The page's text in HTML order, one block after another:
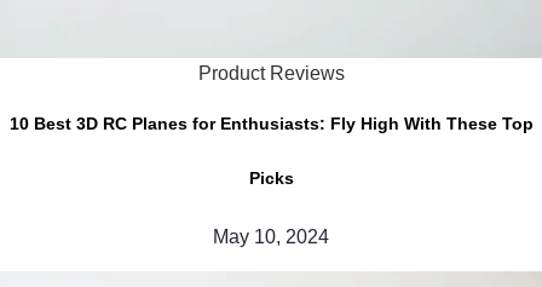
Product Reviews
10 Best 3D RC Planes for Enthusiasts: Fly High With These Top
Picks
May 10, 2024